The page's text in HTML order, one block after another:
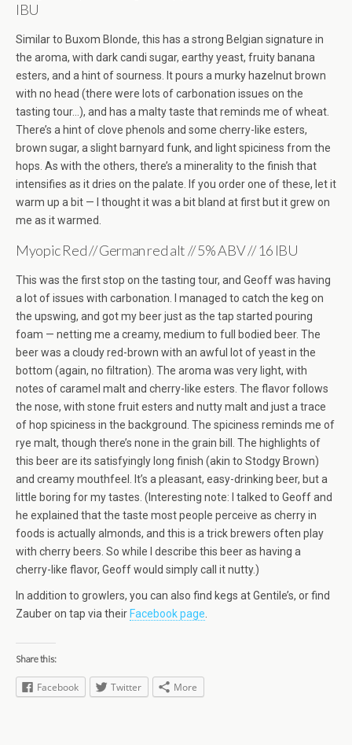
IBU
Similar to Buxom Blonde, this has a strong Belgian signature in
the aroma, with dark candi sugar, earthy yeast, fruity banana
esters, and a hint of sourness. It pours a murky hazelnut brown
with no head (there were lots of carbonation issues on the
tasting tour…), and has a malty taste that reminds me of wheat.
There’s a hint of clove phenols and some cherry-like esters,
brown sugar, a slight barnyard funk, and light spiciness from the
hops. As with the others, there’s a minerality to the finish that
intensifies as it dries on the palate. If you order one of these, let it
warm up a bit — I thought it was a bit bland at first but it grew on
me as it warmed.
Myopic Red // German red alt // 5% ABV // 16 IBU
This was the first stop on the tasting tour, and Geoff was having
a lot of issues with carbonation. I managed to catch the keg on
the upswing, and got my beer just as the tap started pouring
foam — netting me a creamy, medium to full bodied beer. The
beer was a cloudy red-brown with an awful lot of yeast in the
bottom (again, no filtration). The aroma was very light, with
notes of caramel malt and cherry-like esters. The flavor follows
the nose, with stone fruit esters and nutty malt and just a trace
of hop spiciness in the background. The spiciness reminds me of
rye malt, though there’s none in the grain bill. The highlights of
this beer are its satisfyingly long finish (akin to Stodgy Brown)
and creamy mouthfeel. It’s a pleasant, easy-drinking beer, but a
little boring for my tastes. (Interesting note: I talked to Geoff and
he explained that the taste most people perceive as cherry in
foods is actually almonds, and this is a trick brewers often play
with cherry beers. So while I describe this beer as having a
cherry-like flavor, Geoff would simply call it nutty.)
In addition to growlers, you can also find kegs at Gentile’s, or find
Zauber on tap via their Facebook page
Share this:
Facebook Twitter More